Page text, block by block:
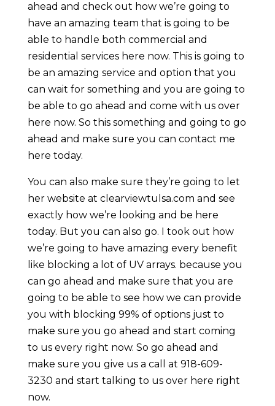
ahead and check out how we’re going to
have an amazing team that is going to be
able to handle both commercial and
residential services here now. This is going to
be an amazing service and option that you
can wait for something and you are going to
be able to go ahead and come with us over
here now. So this something and going to go
ahead and make sure you can contact me
here today.
You can also make sure they’re going to let
her website at clearviewtulsa.com and see
exactly how we’re looking and be here
today. But you can also go. I took out how
we’re going to have amazing every benefit
like blocking a lot of UV arrays. because you
can go ahead and make sure that you are
going to be able to see how we can provide
you with blocking 99% of options just to
make sure you go ahead and start coming
to us every right now. So go ahead and
make sure you give us a call at 918-609-
3230 and start talking to us over here right
now.